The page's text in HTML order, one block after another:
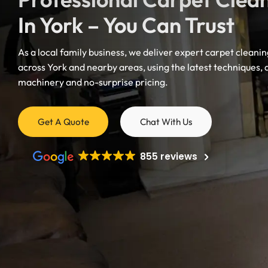
Mattress
Mattress
Mattress
Mattress Cleaning |
Doncaster
Mattress Cleaning |
In York – You Can Trust
As a local family business, we deliver expert carpet
across York and nearby areas, using the latest techniques,
machinery and no-surprise pricing.
Get A Quote Chat With Us
855 reviews